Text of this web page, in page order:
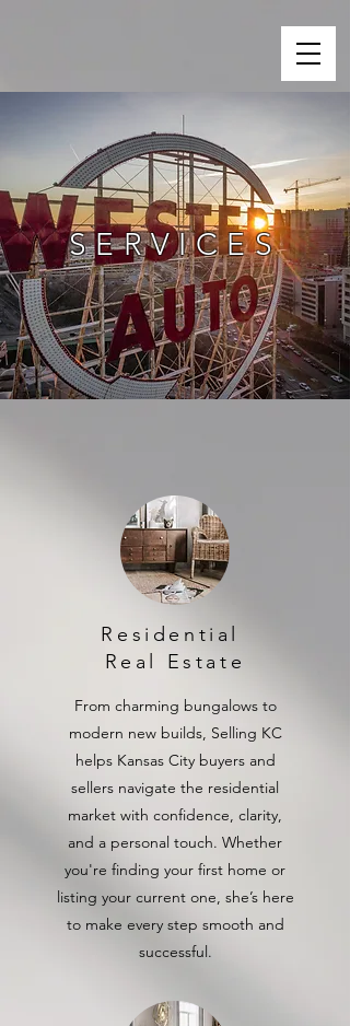
SERVICES
Residential
Real Estate
From charming bungalows to
modern new builds, Selling KC
helps Kansas City buyers and
sellers navigate the residential
market with confidence, clarity,
and a personal touch. Whether
you're finding your first home or
listing your current one, she’s here
to make every step smooth and
successful.